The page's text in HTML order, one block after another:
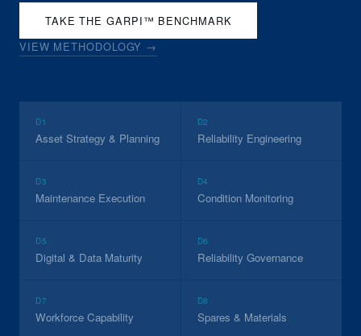
TAKE THE GARPI™ BENCHMARK
VIEW METHODOLOGY →
D1
Asset Strategy & Planning
D2
Reliability Engineering
D3
Maintenance Execution
D4
Condition Monitoring
D5
Digital & Data Maturity
D6
Reliability Governance
D7
Workforce Capability
D8
Spares & Materials